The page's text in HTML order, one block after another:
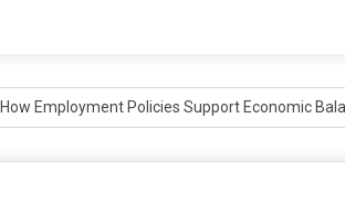
How Employment Policies Support Economic